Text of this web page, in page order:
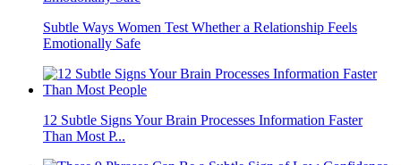
Subtle Ways Women Test Whether a Relationship Feels
Emotionally Safe
12 Subtle Signs Your Brain Processes Information Faster
Than Most P...